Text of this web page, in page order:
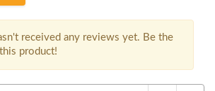
received any reviews yet. Be the
product!